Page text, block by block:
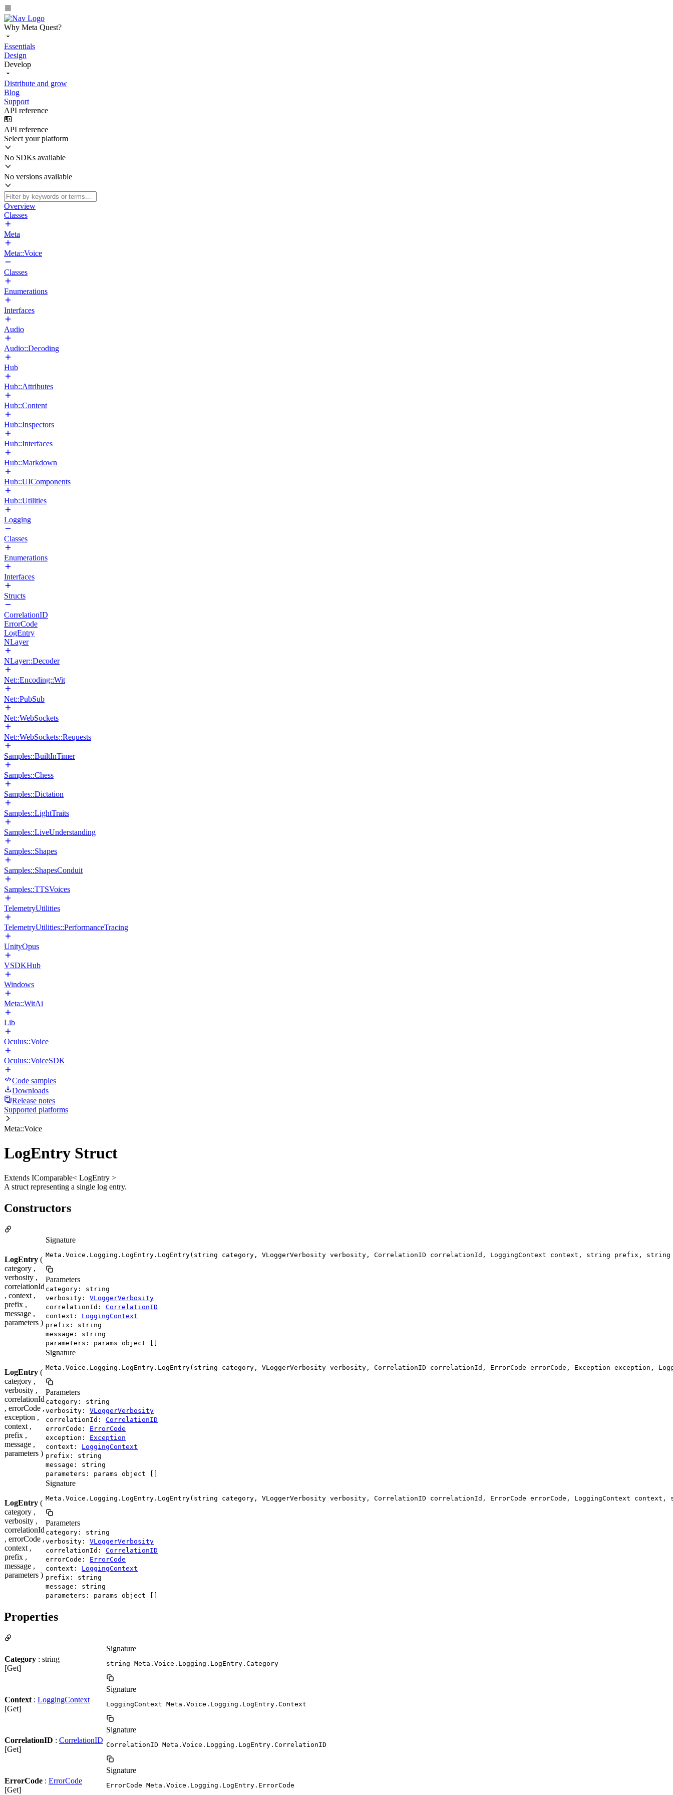
Why Meta Quest?
Essentials
Design
Develop
Distribute and grow
Blog
Support
API reference
API reference
Select your platform
No SDKs available
No versions available
Overview
Classes
Meta
Meta::Voice
Classes
Enumerations
Interfaces
Audio
Audio::Decoding
Hub
Hub::Attributes
Hub::Content
Hub::Inspectors
Hub::Interfaces
Hub::Markdown
Hub::UIComponents
Hub::Utilities
Logging
Classes
Enumerations
Interfaces
Structs
CorrelationID
ErrorCode
LogEntry
NLayer
NLayer::Decoder
Net::Encoding::Wit
Net::PubSub
Net::WebSockets
Net::WebSockets::Requests
Samples::BuiltInTimer
Samples::Chess
Samples::Dictation
Samples::LightTraits
Samples::LiveUnderstanding
Samples::Shapes
Samples::ShapesConduit
Samples::TTSVoices
TelemetryUtilities
TelemetryUtilities::PerformanceTracing
UnityOpus
VSDKHub
Windows
Meta::WitAi
Lib
Oculus::Voice
Oculus::VoiceSDK
Code samples
Downloads
Release notes
Supported platforms
Meta::Voice
LogEntry Struct
Extends IComparable< LogEntry >
A struct representing a single log entry.
Constructors
LogEntry (
category ,
verbosity ,
correlationId
, context ,
prefix ,
message ,
parameters )
Signature
Meta.Voice.Logging.LogEntry.LogEntry(string category, VLoggerVerbosity verbosity, CorrelationID correlationId, LoggingContext context, string prefix, string
Parameters
category: string
verbosity: VLoggerVerbosity
correlationId: CorrelationID
context: LoggingContext
prefix: string
message: string
parameters: params object []
LogEntry (
category ,
verbosity ,
correlationId
, errorCode ,
exception ,
context ,
prefix ,
message ,
parameters )
Signature
Meta.Voice.Logging.LogEntry.LogEntry(string category, VLoggerVerbosity verbosity, CorrelationID correlationId, ErrorCode errorCode, Exception exception,
Parameters
category: string
verbosity: VLoggerVerbosity
correlationId: CorrelationID
errorCode: ErrorCode
exception: Exception
context: LoggingContext
prefix: string
message: string
parameters: params object []
LogEntry (
category ,
verbosity ,
correlationId
, errorCode ,
context ,
prefix ,
message ,
parameters )
Signature
Meta.Voice.Logging.LogEntry.LogEntry(string category, VLoggerVerbosity verbosity, CorrelationID correlationId, ErrorCode errorCode, LoggingContext
Parameters
category: string
verbosity: VLoggerVerbosity
correlationId: CorrelationID
errorCode: ErrorCode
context: LoggingContext
prefix: string
message: string
parameters: params object []
Properties
Category : string
[Get]
Signature
string Meta.Voice.Logging.LogEntry.Category
Context : LoggingContext
[Get]
Signature
LoggingContext Meta.Voice.Logging.LogEntry.Context
CorrelationID : CorrelationID
[Get]
Signature
CorrelationID Meta.Voice.Logging.LogEntry.CorrelationID
ErrorCode : ErrorCode
[Get]
Signature
ErrorCode Meta.Voice.Logging.LogEntry.ErrorCode